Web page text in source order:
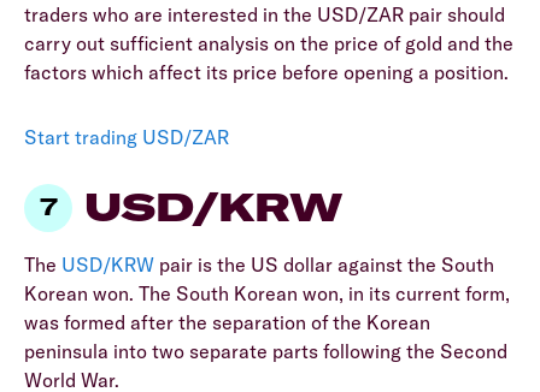
traders who are interested in the USD/ZAR pair should
carry out sufficient analysis on the price of gold and the
factors which affect its price before opening a position.
Start trading USD/ZAR
USD/KRW
The USD/KRW pair is the US dollar against the South
Korean won. The South Korean won, in its current form,
was formed after the separation of the Korean
peninsula into two separate parts following the Second
World War.